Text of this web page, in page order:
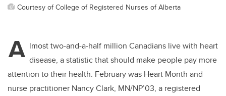
Courtesy of College of Registered Nurses of Alberta
A lmost two-and-a-half million Canadians live with heart
disease, a statistic that should make people pay more
attention to their health. February was Heart Month and
nurse practitioner Nancy Clark, MN/NP’03, a registered